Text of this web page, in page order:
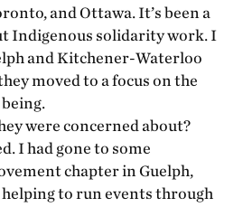
and Ottawa. It’s been a
Indigenous solidarity work. I
and Kitchener-Waterloo
moved to a focus on the
were concerned about?
I had gone to some
chapter in Guelph,
to run events through